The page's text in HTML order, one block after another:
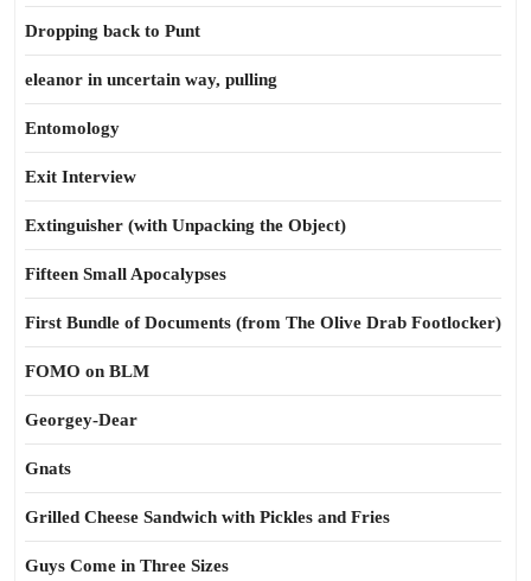
Dropping back to Punt
eleanor in uncertain way, pulling
Entomology
Exit Interview
Extinguisher (with Unpacking the Object)
Fifteen Small Apocalypses
First Bundle of Documents (from The Olive Drab Footlocker)
FOMO on BLM
Georgey-Dear
Gnats
Grilled Cheese Sandwich with Pickles and Fries
Guys Come in Three Sizes